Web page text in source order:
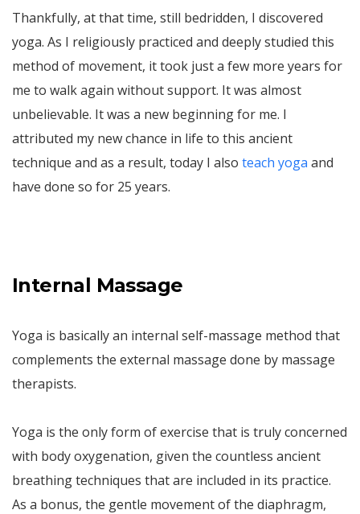
Thankfully, at that time, still bedridden, I discovered
yoga. As I religiously practiced and deeply studied this
method of movement, it took just a few more years for
me to walk again without support. It was almost
unbelievable. It was a new beginning for me. I
attributed my new chance in life to this ancient
technique and as a result, today I also teach yoga and
have done so for 25 years.
Internal Massage
Yoga is basically an internal self-massage method that
complements the external massage done by massage
therapists.
Yoga is the only form of exercise that is truly concerned
with body oxygenation, given the countless ancient
breathing techniques that are included in its practice.
As a bonus, the gentle movement of the diaphragm,